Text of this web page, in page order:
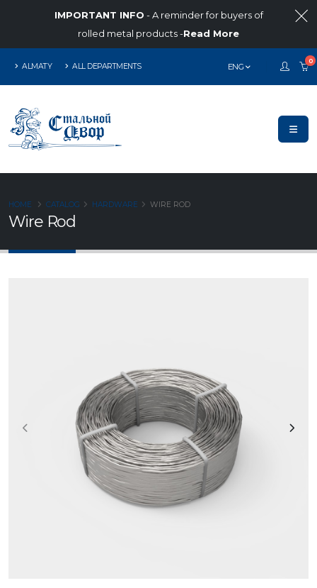
IMPORTANT INFO - A reminder for buyers of
rolled metal products -Read More
ALMATY ALL DEPARTMENTS ENG
0
Wire Rod
HOME CATALOG HARDWARE WIRE ROD